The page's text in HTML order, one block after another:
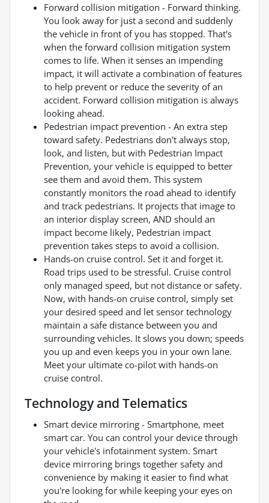
Forward collision mitigation - Forward thinking.
You look away for just a second and suddenly
the vehicle in front of you has stopped. That's
when the forward collision mitigation system
comes to life. When it senses an impending
impact, it will activate a combination of features
to help prevent or reduce the severity of an
accident. Forward collision mitigation is always
looking ahead.
Pedestrian impact prevention - An extra step
toward safety. Pedestrians don't always stop,
look, and listen, but with Pedestrian Impact
Prevention, your vehicle is equipped to better
see them and avoid them. This system
constantly monitors the road ahead to identify
and track pedestrians. It projects that image to
an interior display screen, AND should an
impact become likely, Pedestrian impact
prevention takes steps to avoid a collision.
Hands-on cruise control. Set it and forget it.
Road trips used to be stressful. Cruise control
only managed speed, but not distance or safety.
Now, with hands-on cruise control, simply set
your desired speed and let sensor technology
maintain a safe distance between you and
surrounding vehicles. It slows you down; speeds
you up and even keeps you in your own lane.
Meet your ultimate co-pilot with hands-on
cruise control.
Technology and Telematics
Smart device mirroring - Smartphone, meet
smart car. You can control your device through
your vehicle's infotainment system. Smart
device mirroring brings together safety and
convenience by making it easier to find what
you're looking for while keeping your eyes on